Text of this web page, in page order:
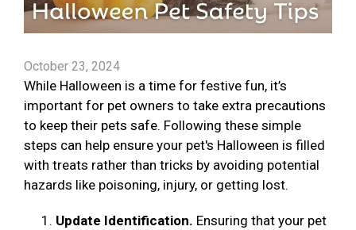
October 23, 2024
While Halloween is a time for festive fun, it’s
important for pet owners to take extra precautions
to keep their pets safe. Following these simple
steps can help ensure your pet's Halloween is filled
with treats rather than tricks by avoiding potential
hazards like poisoning, injury, or getting lost.
Update Identification. Ensuring that your pet